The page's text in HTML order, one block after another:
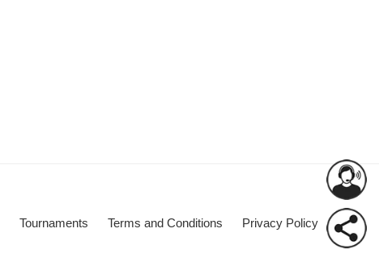
Tournaments Terms and Conditions Privacy Policy